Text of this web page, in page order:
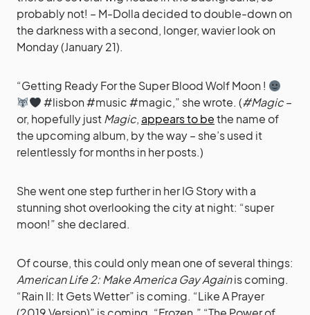
probably not! – M-Dolla decided to double-down on
the darkness with a second, longer, wavier look on
Monday (January 21).
“Getting Ready For the Super Blood Wolf Moon !
#lisbon #music #magic,” she wrote. (#Magic–
or, hopefully justMagic, appears to bethe name of
the upcoming album, by the way – she’s used it
relentlessly for months in her posts.)
She went one step further in her IG Story with a
stunning shot overlooking the city at night: “super
moon!” she declared.
Of course, this could only mean one of several things:
American Life 2: Make America Gay Againis coming.
“Rain II: It Gets Wetter” is coming. “Like A Prayer